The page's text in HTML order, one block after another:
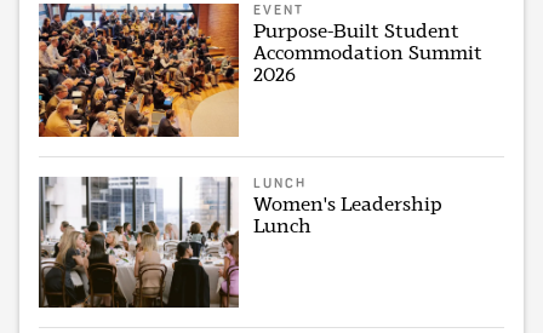
EVENT
Purpose-Built Student
Accommodation Summit
2026
LUNCH
Women's Leadership
Lunch